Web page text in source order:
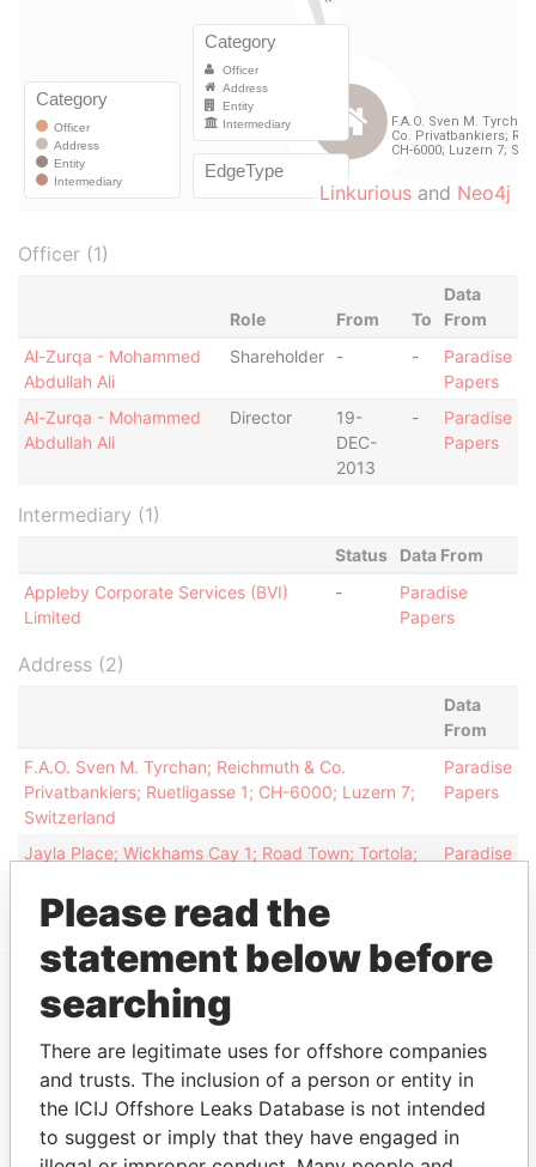
Linkurious and Neo4j
Officer (1)
Role From To
Data
From
Al-Zurqa - Mohammed
Abdullah Ali
Shareholder - -
Paradise
Papers
Al-Zurqa - Mohammed
Abdullah Ali
Director
19-
DEC-
2013
-
Paradise
Papers
Intermediary (1)
Status
Data From
Appleby Corporate Services (BVI)
Limited
-
Paradise
Papers
Address (2)
Data
From
F.A.O. Sven M. Tyrchan; Reichmuth & Co.
Privatbankiers; Ruetligasse 1; CH-6000; Luzern 7;
Switzerland
Paradise
Papers
Jayla Place; Wickhams Cay 1; Road Town; Tortola;
Paradise
EXPLORE MORE FROM
Paradise Papers Appleby
Please read the
statement below before
searching
There are legitimate uses for offshore companies
and trusts. The inclusion of a person or entity in
the ICIJ Offshore Leaks Database is not intended
to suggest or imply that they have engaged in